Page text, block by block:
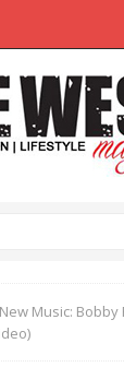
New Music: Bobby